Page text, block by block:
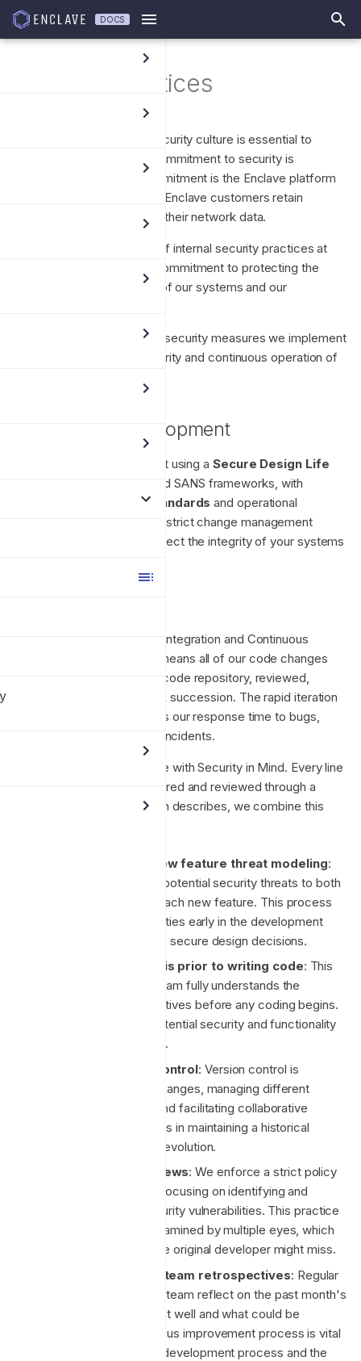
DOCS
Security Practices
We believe that a strong security culture is essential to
maintaining trust, and our commitment to security is
paramount. Key to this commitment is the Enclave platform
architecture which ensures Enclave customers retain
complete sovereignty over their network data.
We have built a robust set of internal security practices at
Enclave underscoring our commitment to protecting the
security, trust and integrity of our systems and our
This document outlines the security measures we implement
to ensure the security, integrity and continuous operation of
Application Development
The Enclave Platform is built using a Secure Design Life
based on OWASP and SANS frameworks, with
Coding Standards and operational
procedures which mandate strict change management
processes designed to protect the integrity of your systems
Enclave uses a Continuous Integration and Continuous
Deployment model, which means all of our code changes
are committed to a source code repository, reviewed,
tested, and shipped in quick succession. The rapid iteration
model significantly improves our response time to bugs,
vulnerabilities, and security incidents.
We design and build Enclave with Security in Mind. Every line
of code we write is considered and reviewed through a
security lens. As this section describes, we combine this
Whole system and new feature threat modeling:
This involves analysing potential security threats to both
the entire system and each new feature. This process
helps identify vulnerabilities early in the development
cycle, allowing for more secure design decisions.
Requirements analysis prior to writing code: This
step ensures that the team fully understands the
requirements and objectives before any coding begins.
It helps in identifying potential security and functionality
gaps in the initial stages.
Mandatory version control: Version control is
essential for tracking changes, managing different
versions of the code, and facilitating collaborative
development. It also aids in maintaining a historical
record of the project's evolution.
Mandatory code reviews: We enforce a strict policy
of peer code reviews, focusing on identifying and
mitigating potential security vulnerabilities. This practice
ensures that code is examined by multiple eyes, which
can catch errors that the original developer might miss.
Monthly engineering team retrospectives: Regular
retrospectives help the team reflect on the past month's
work, discuss what went well and what could be
improved. This continuous improvement process is vital
for enhancing both the development process and the